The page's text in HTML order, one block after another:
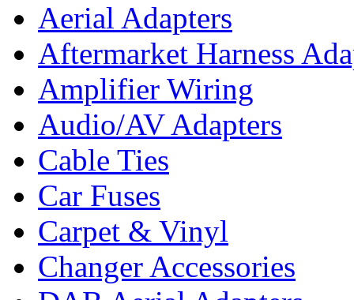
Aerial Adapters
Aftermarket Harness
Amplifier Wiring
Audio/AV Adapters
Cable Ties
Car Fuses
Carpet & Vinyl
Changer Accessories